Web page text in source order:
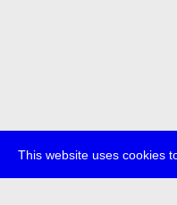
This website uses cookies